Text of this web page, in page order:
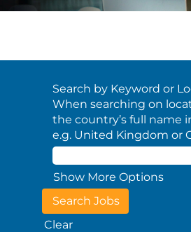
Search by Keyword or
When searching on
the country’s full name
e.g. United Kingdom or
Show More Options
Clear